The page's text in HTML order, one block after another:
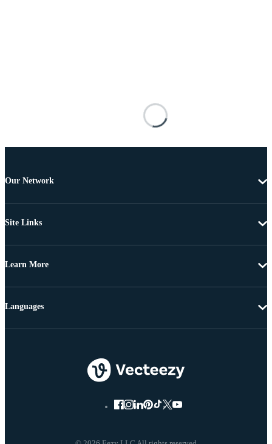
Our Network
Site Links
Learn More
Languages